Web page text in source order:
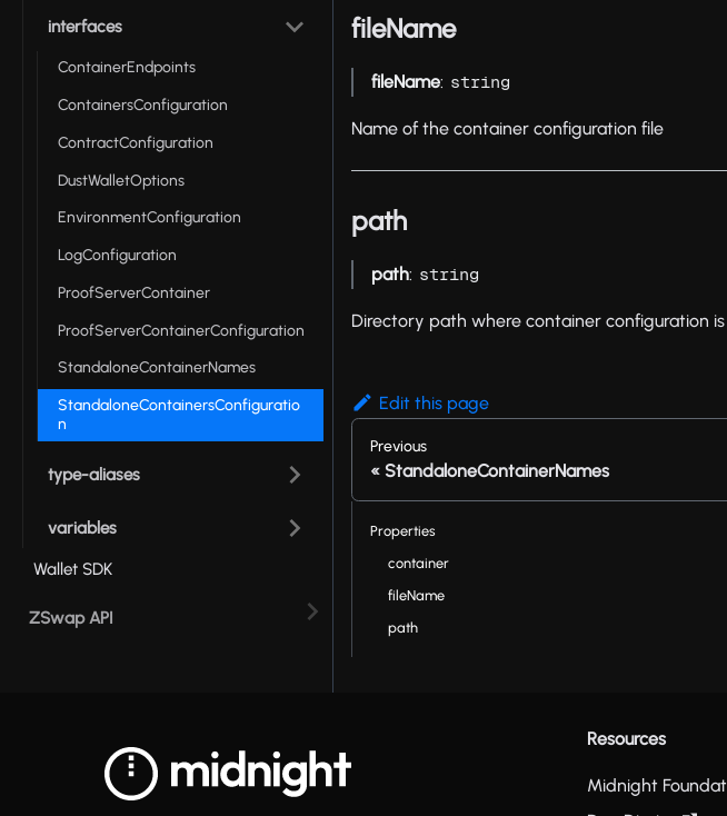
interfaces
ContainerEndpoints
ContainersConfiguration
ContractConfiguration
DustWalletOptions
EnvironmentConfiguration
LogConfiguration
ProofServerContainer
ProofServerContainerConfiguration
StandaloneContainerNames
StandaloneContainersConfiguratio
n
type-aliases
variables
Wallet SDK
ZSwap API
fileName
fileName: string
Name of the container configuration file
path
path: string
Directory path where container configuration
Edit this page
Previous
StandaloneContainerNames
Properties
container
fileName
path
Resources
Midnight